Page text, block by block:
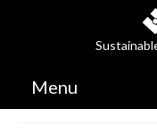
Menu